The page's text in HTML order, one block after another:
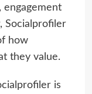
engagement
Socialprofiler
how
they value.
is